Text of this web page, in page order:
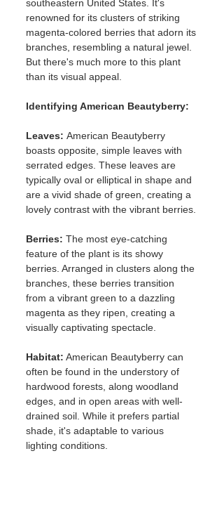
southeastern United States. It's
renowned for its clusters of striking
magenta-colored berries that adorn its
branches, resembling a natural jewel.
But there's much more to this plant
than its visual appeal.
Identifying American Beautyberry:
Leaves: American Beautyberry
boasts opposite, simple leaves with
serrated edges. These leaves are
typically oval or elliptical in shape and
are a vivid shade of green, creating a
lovely contrast with the vibrant berries.
Berries: The most eye-catching
feature of the plant is its showy
berries. Arranged in clusters along the
branches, these berries transition
from a vibrant green to a dazzling
magenta as they ripen, creating a
visually captivating spectacle.
Habitat: American Beautyberry can
often be found in the understory of
hardwood forests, along woodland
edges, and in open areas with well-
drained soil. While it prefers partial
shade, it's adaptable to various
lighting conditions.